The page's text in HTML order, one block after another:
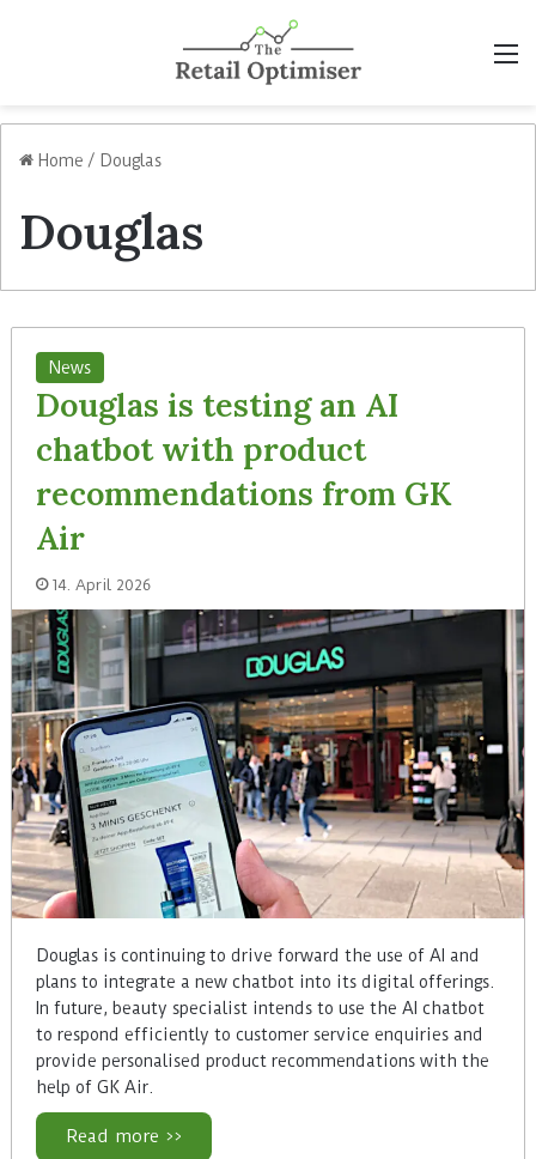
Home / Douglas
Douglas
News
Douglas is testing an AI
chatbot with product
recommendations from GK
Air
14. April 2026
Douglas is continuing to drive forward the use of AI and
plans to integrate a new chatbot into its digital offerings.
In future, beauty specialist intends to use the AI chatbot
to respond efficiently to customer service enquiries and
provide personalised product recommendations with the
help of GK Air.
Read more >>